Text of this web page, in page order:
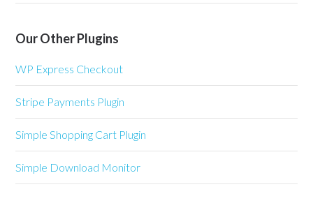
Our Other Plugins
WP Express Checkout
Stripe Payments Plugin
Simple Shopping Cart Plugin
Simple Download Monitor